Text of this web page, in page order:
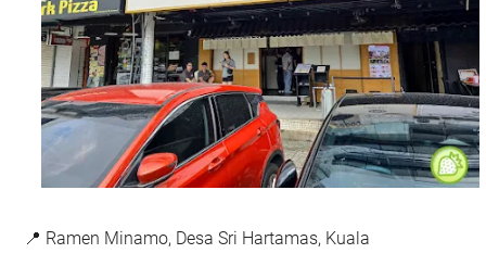
📍 Ramen Minamo, Desa Sri Hartamas, Kuala